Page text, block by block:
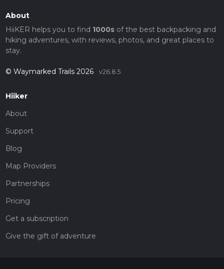
About
HiiKER helps you to find 1000sof the best backpacking and
hiking adventures, with reviews, photos, and great places to
stay.
© Waymarked Trails 2026 v26.8.5
Hiiker
About
Support
Blog
Map Providers
Partnerships
Pricing
Get a subscription
Give the gift of adventure